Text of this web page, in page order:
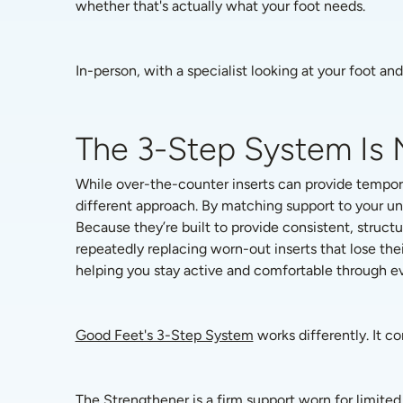
whether that's actually what your foot needs.
In-person, with a specialist looking at your foot
The 3-Step System Is
While over-the-counter inserts can provide
different approach. By matching support to your
Because they’re built to provide consistent,
repeatedly replacing worn-out inserts that lose
helping you stay active and comfortable through
Good Feet's 3-Step System works differently. It